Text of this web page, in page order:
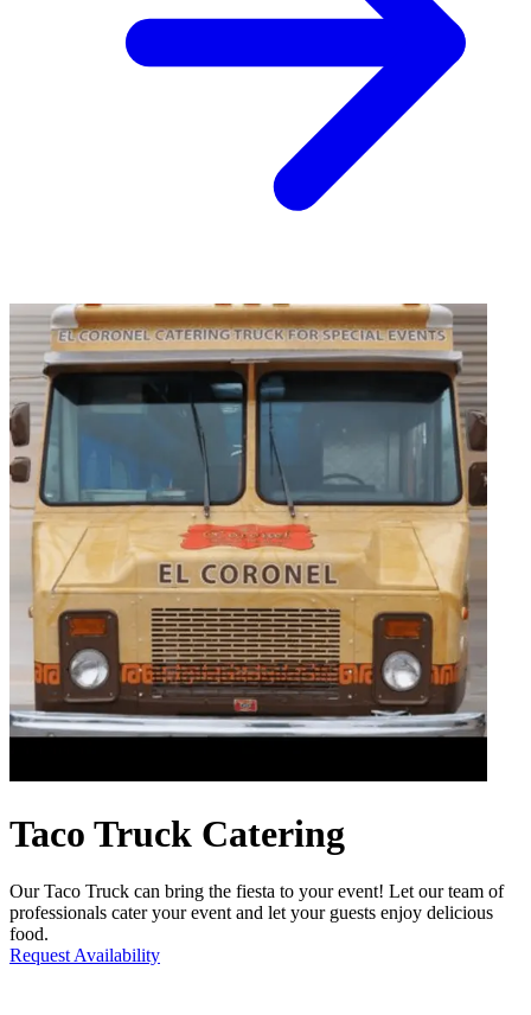
Taco Truck Catering
Our Taco Truck can bring the fiesta to your event! Let our team of
professionals cater your event and let your guests enjoy delicious
food.
Request Availability